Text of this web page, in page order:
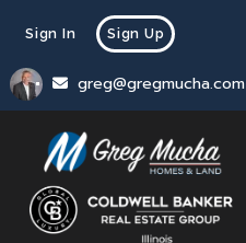
greg@gregmucha.com
Sign In Sign Up